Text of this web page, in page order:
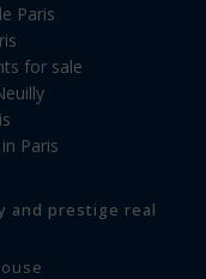
Paris
for sale
Paris
and prestige real